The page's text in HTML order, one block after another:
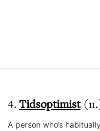
4.Tidsoptimist
A person who’s